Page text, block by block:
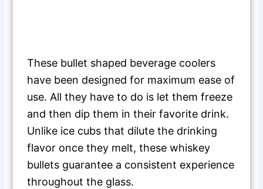
These bullet shaped beverage coolers
have been designed for maximum ease of
use. All they have to do is let them freeze
and then dip them in their favorite drink.
Unlike ice cubs that dilute the drinking
flavor once they melt, these whiskey
bullets guarantee a consistent experience
throughout the glass.